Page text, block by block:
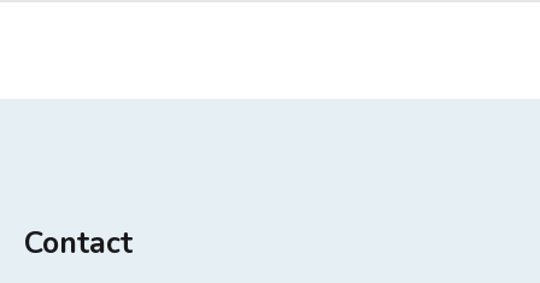
Contact